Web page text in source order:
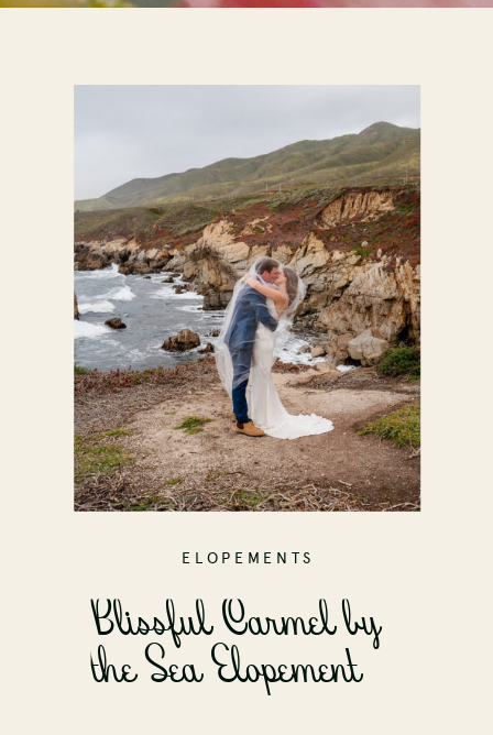
ELOPEMENTS
Blissful Carmel by
the Sea Elopement